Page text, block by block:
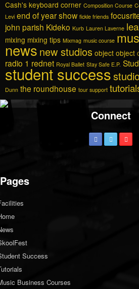
Cash's keyboard corner Composition Course
Levi end of year show fickle friends
john parish Kideko Kurb Lauren Laverne
mixing mixing tips Mixmag music course
news new studios object object
radio 1 rednet Royal Ballet Stay Safe E.P.
student success
Dunn the roundhouse tour support
Connect
Pages
Success
Business Courses